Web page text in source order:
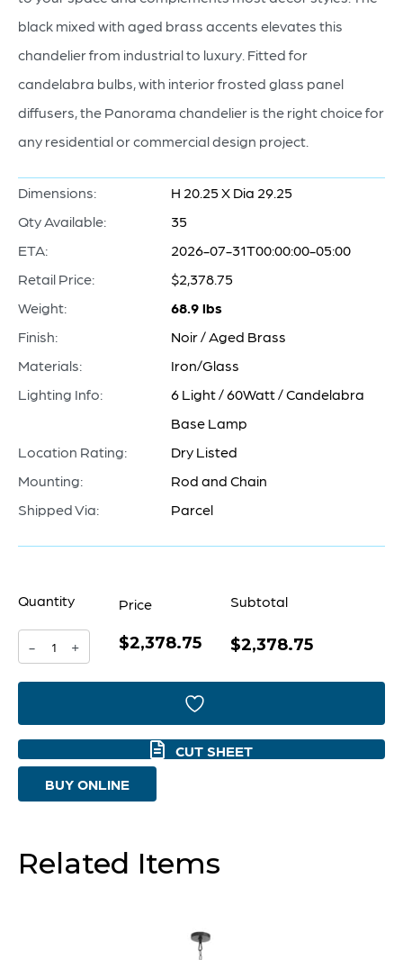
black mixed with aged brass accents elevates this
chandelier from industrial to luxury. Fitted for
candelabra bulbs, with interior frosted glass panel
diffusers, the Panorama chandelier is the right choice for
any residential or commercial design project.
Dimensions:
H 20.25 X Dia 29.25
Qty Available:
35
ETA:
2026-07-31T00:00:00-05:00
Retail Price:
$2,378.75
Weight:
68.9 lbs
Finish:
Noir / Aged Brass
Materials:
Iron/Glass
Lighting Info:
6 Light / 60Watt / Candelabra
Base Lamp
Location Rating:
Dry Listed
Mounting:
Rod and Chain
Shipped Via:
Parcel
Quantity
-
Panorama
Noir
&
Aged
Large
+
Price
$2,378.75
Subtotal
$2,378.75
CUT SHEET
BUY ONLINE
Related Items